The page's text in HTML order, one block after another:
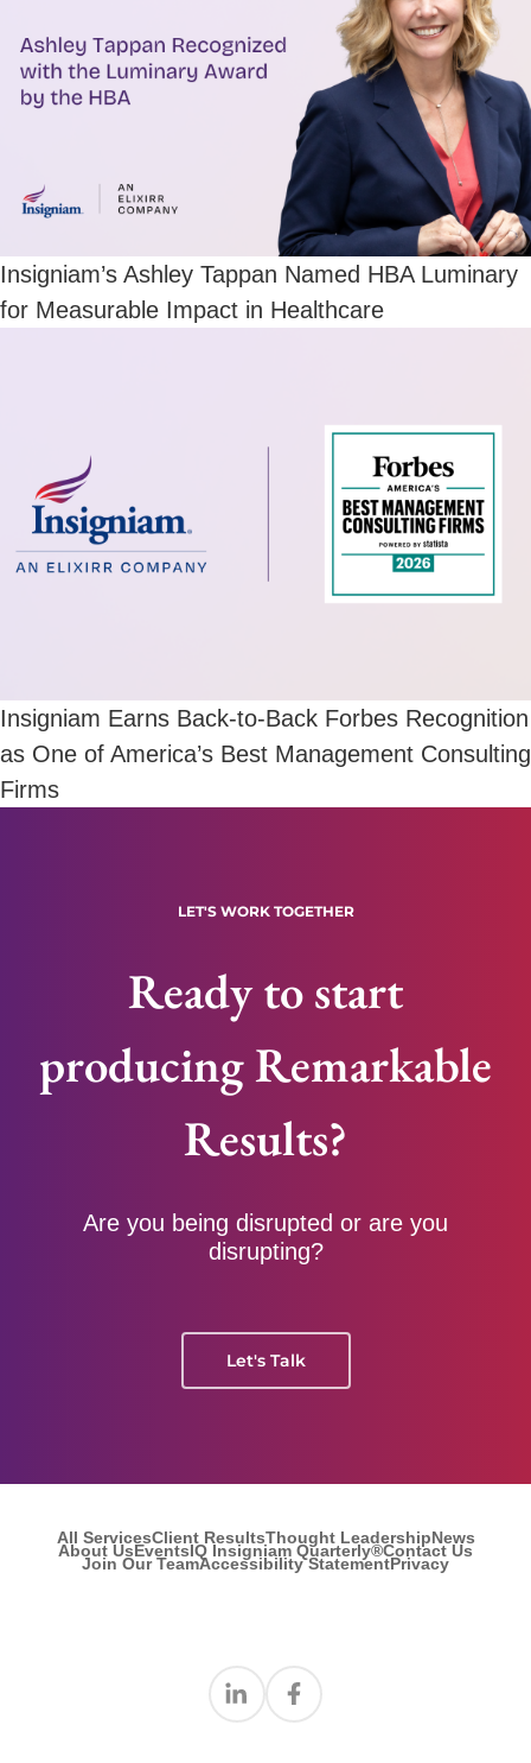
Insigniam’s Ashley Tappan Named HBA Luminary
for Measurable Impact in Healthcare
Insigniam Earns Back-to-Back Forbes Recognition
as One of America’s Best Management Consulting
Firms
LET'S WORK TOGETHER
Ready to start
producing Remarkable
Results?
Are you being disrupted or are you
disrupting?
Let's Talk
All ServicesClient ResultsThought LeadershipNews
About UsEventsIQ Insigniam Quarterly®Contact Us
Join Our TeamAccessibility StatementPrivacy
Find us on Linkedin
Find us on Facebook